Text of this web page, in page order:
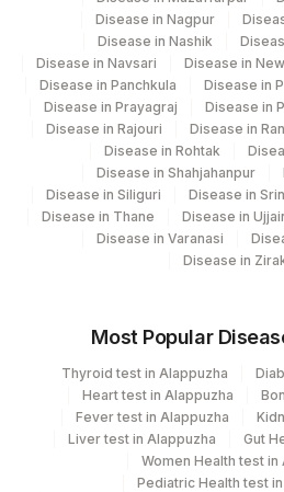
Disease in Nagpur
Disease in Nashik
Disease in Navsari
Disease in
Disease in Panchkula
Disease in
Disease in Prayagraj
Disease in
Disease in Rajouri
Disease in
Disease in Rohtak
Disease in Shahjahanpur
Disease in Siliguri
Disease in
Disease in Thane
Disease in
Disease in Varanasi
Disease in
Most Popular
Thyroid test in Alappuzha
Heart test in Alappuzha
Fever test in Alappuzha
Liver test in Alappuzha
Gut
Women Health test in
Pediatric Health test